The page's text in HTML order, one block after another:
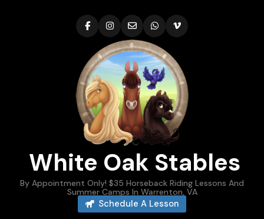
White Oak Stables
By Appointment Only! $35 Horseback Riding Lessons And
Summer Camps In Warrenton, VA
Schedule A Lesson